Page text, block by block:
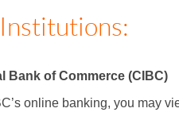
Bank of Commerce (CIBC)
online banking, you may